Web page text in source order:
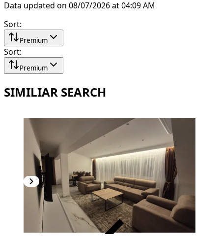
Data updated on 08/07/2026 at 04:09 AM
Sort:
Premium
Sort:
Premium
SIMILIAR SEARCH